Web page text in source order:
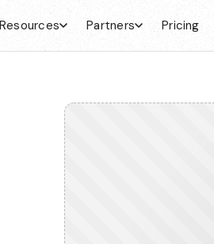
Resources Partners Pricing